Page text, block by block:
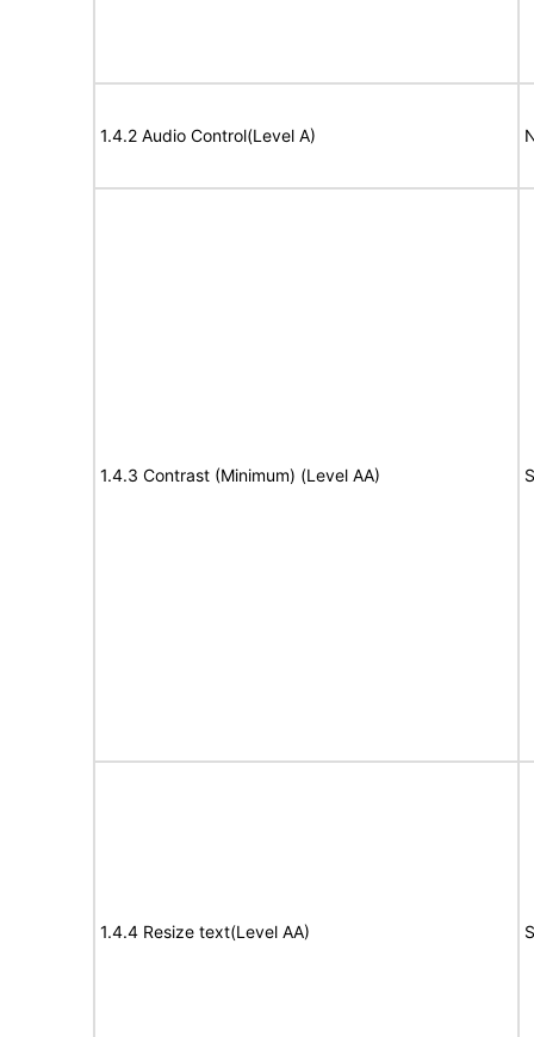
1.4.2 Audio Control(Level A)
1.4.3 Contrast (Minimum) (Level AA)
1.4.4 Resize text(Level AA)